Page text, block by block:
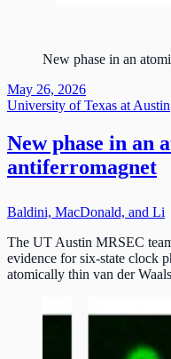
New phase in an
May 26, 2026
University of Texas at Austin
New phase in an
antiferromagnet
Baldini, MacDonald, and Li
The UT Austin MRSEC
evidence for six-state clock
atomically thin van der